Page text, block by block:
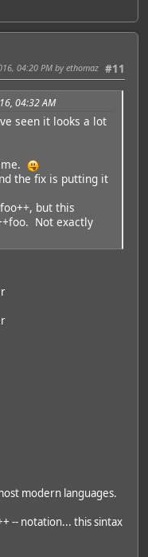
#11
04:20 PM by ethomaz
04:32 AM
seen it looks a lot
the fix is putting it
but this
Not exactly
modern languages.
-- notation... this sintax